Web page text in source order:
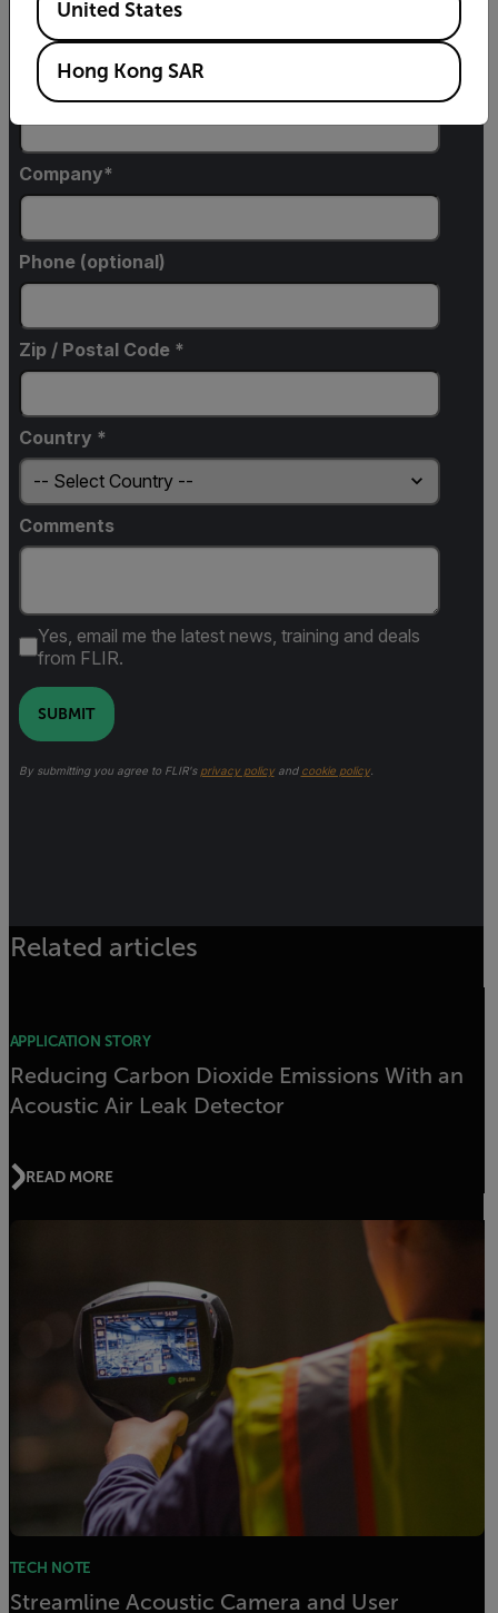
Email
Company
Phone (optional)
Zip / Postal Code *
Country *
Comments
Yes, email me the latest news, training and deals
from FLIR.
SUBMIT
By submitting you agree to FLIR's privacy policyand cookie policy.
Related articles
APPLICATION STORY
Reducing Carbon Dioxide Emissions With an
Acoustic Air Leak Detector
READ MORE
TECH NOTE
Streamline Acoustic Camera and User
United States
Hong Kong SAR